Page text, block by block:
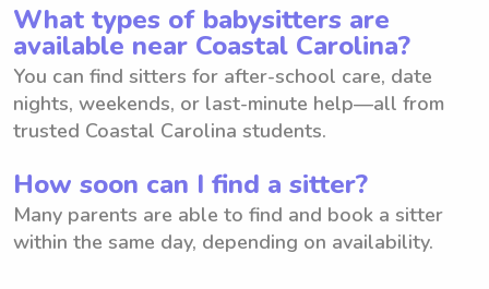
What types of babysitters are
available near Coastal Carolina?
You can find sitters for after-school care, date
nights, weekends, or last-minute help—all from
trusted Coastal Carolina students.
How soon can I find a sitter?
Many parents are able to find and book a sitter
within the same day, depending on availability.